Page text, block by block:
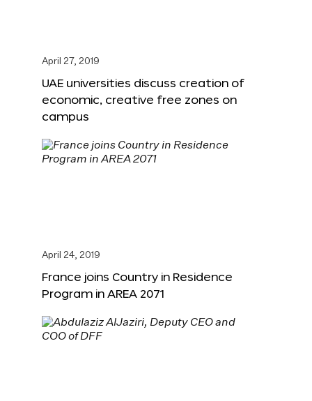
April 27, 2019
UAE universities discuss creation of
economic, creative free zones on
campus
April 24, 2019
France joins Country in Residence
Program in AREA 2071